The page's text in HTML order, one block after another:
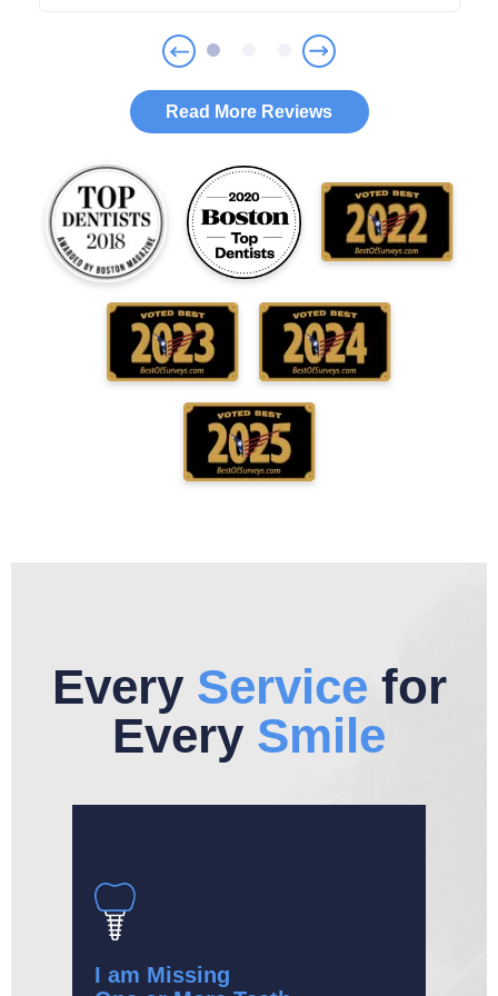
Read More Reviews
Every Service for
Every Smile
I am Missing